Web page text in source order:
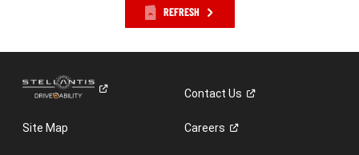
REFRESH
ContactUs
Site Map Careers